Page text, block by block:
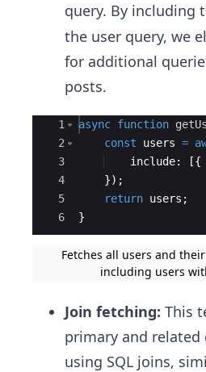
query. By including
the user query, we
for additional
posts.
Ace Editor
1
2
3
4
5
6
async function
const
users =
include: [{
}) ;
return users ;
}
Fetches all users and
including users
Join fetching: This
primary and related
using SQL joins,